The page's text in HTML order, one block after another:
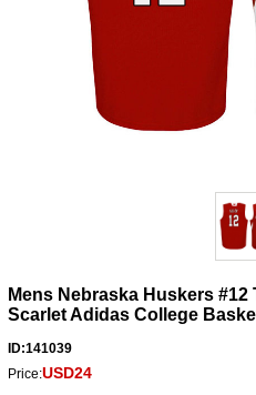
Mens Nebraska Huskers #12
Scarlet Adidas College
ID:141039
Price:USD24